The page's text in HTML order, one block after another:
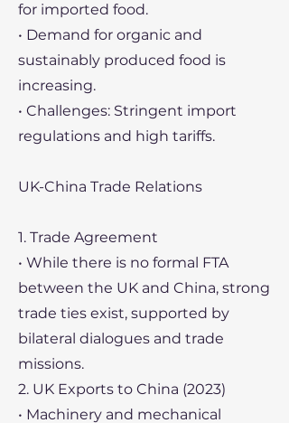
for imported food.
• Demand for organic and
sustainably produced food is
increasing.
• Challenges: Stringent import
regulations and high tariffs.
UK-China Trade Relations
1. Trade Agreement
• While there is no formal FTA
between the UK and China, strong
trade ties exist, supported by
bilateral dialogues and trade
missions.
2. UK Exports to China (2023)
• Machinery and mechanical